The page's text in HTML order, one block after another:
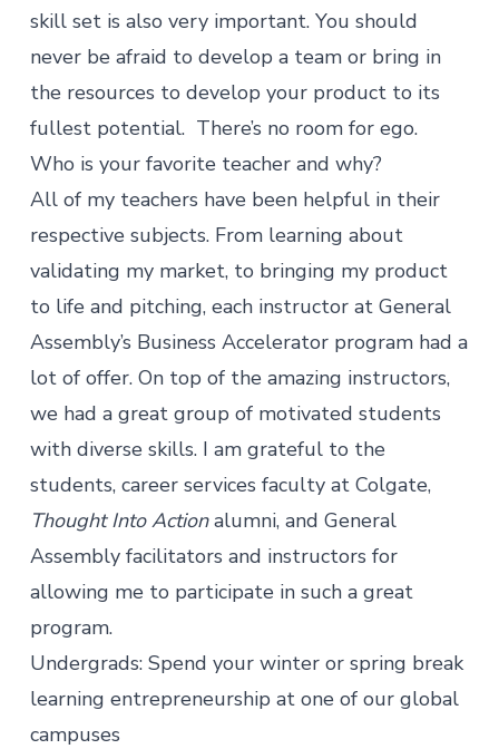
skill set is also very important. You should
never be afraid to develop a team or bring in
the resources to develop your product to its
fullest potential. There’s no room for ego.
Who is your favorite teacher and why?
All of my teachers have been helpful in their
respective subjects. From learning about
validating my market, to bringing my product
to life and pitching, each instructor at General
Assembly’s Business Accelerator program had a
lot of offer. On top of the amazing instructors,
we had a great group of motivated students
with diverse skills. I am grateful to the
students, career services faculty at Colgate,
Thought Into Actionalumni, and General
Assembly facilitators and instructors for
allowing me to participate in such a great
program.
Undergrads: Spend your winter or spring break
learning entrepreneurship at one of our global
campuses